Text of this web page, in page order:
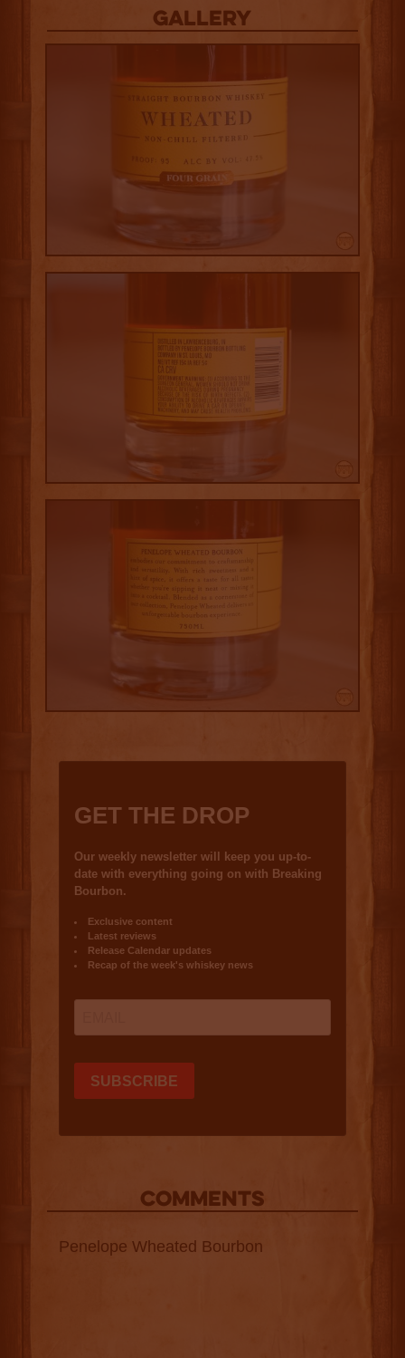
Gallery
COMMENTS
Penelope Wheated Bourbon